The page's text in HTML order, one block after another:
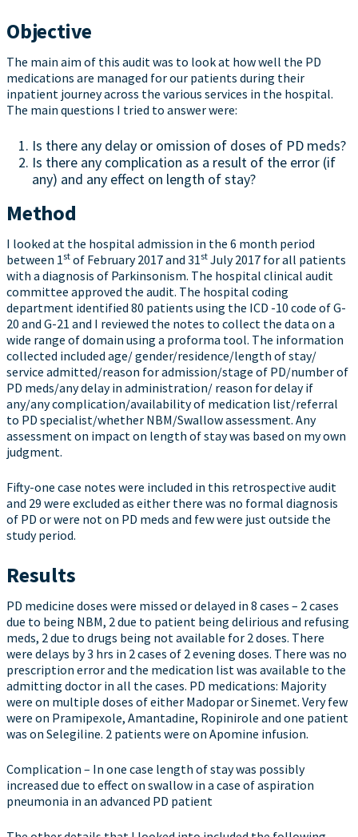
Objective
The main aim of this audit was to look at how well the PD
medications are managed for our patients during their
inpatient journey across the various services in the hospital.
The main questions I tried to answer were:
Is there any delay or omission of doses of PD meds?
Is there any complication as a result of the error (if
any) and any effect on length of stay?
Method
I looked at the hospital admission in the 6 month period
between 1st of February 2017 and 31st July 2017 for all patients
with a diagnosis of Parkinsonism. The hospital clinical audit
committee approved the audit. The hospital coding
department identified 80 patients using the ICD -10 code of G-
20 and G-21 and I reviewed the notes to collect the data on a
wide range of domain using a proforma tool. The information
collected included age/ gender/residence/length of stay/
service admitted/reason for admission/stage of PD/number of
PD meds/any delay in administration/ reason for delay if
any/any complication/availability of medication list/referral
to PD specialist/whether NBM/Swallow assessment. Any
assessment on impact on length of stay was based on my own
judgment.
Fifty-one case notes were included in this retrospective audit
and 29 were excluded as either there was no formal diagnosis
of PD or were not on PD meds and few were just outside the
study period.
Results
PD medicine doses were missed or delayed in 8 cases – 2 cases
due to being NBM, 2 due to patient being delirious and refusing
meds, 2 due to drugs being not available for 2 doses. There
were delays by 3 hrs in 2 cases of 2 evening doses. There was no
prescription error and the medication list was available to the
admitting doctor in all the cases. PD medications: Majority
were on multiple doses of either Madopar or Sinemet. Very few
were on Pramipexole, Amantadine, Ropinirole and one patient
was on Selegiline. 2 patients were on Apomine infusion.
Complication – In one case length of stay was possibly
increased due to effect on swallow in a case of aspiration
pneumonia in an advanced PD patient